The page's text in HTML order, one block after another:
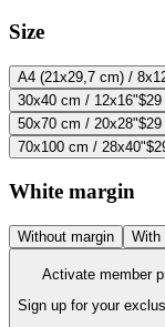
Size
A4 (21x29,7 cm) /
30x40 cm / 12x16"$29
50x70 cm / 20x28"$29
70x100 cm / 28x40"
White margin
Without margin With
Activate member
Sign up for your